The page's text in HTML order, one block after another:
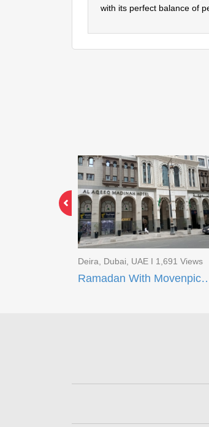
with its perfect balance of
Deira, Dubai, UAE I 1,691 Views
Ramadan With Movenpick